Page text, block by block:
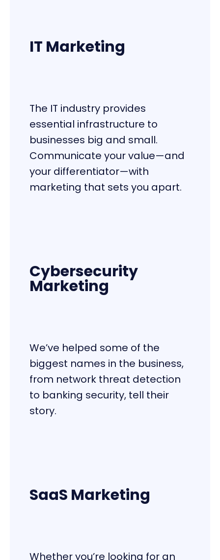
IT Marketing
The IT industry provides
essential infrastructure to
businesses big and small.
Communicate your value—and
your differentiator—with
marketing that sets you apart.
Cybersecurity
Marketing
We’ve helped some of the
biggest names in the business,
from network threat detection
to banking security, tell their
story.
SaaS Marketing
Whether you’re looking for an